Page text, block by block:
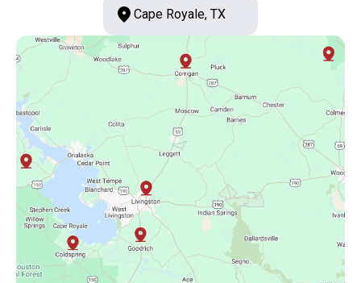
Cape Royale, TX